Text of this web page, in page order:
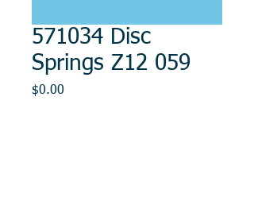
571034 Disc
Springs Z12 059
$0.00